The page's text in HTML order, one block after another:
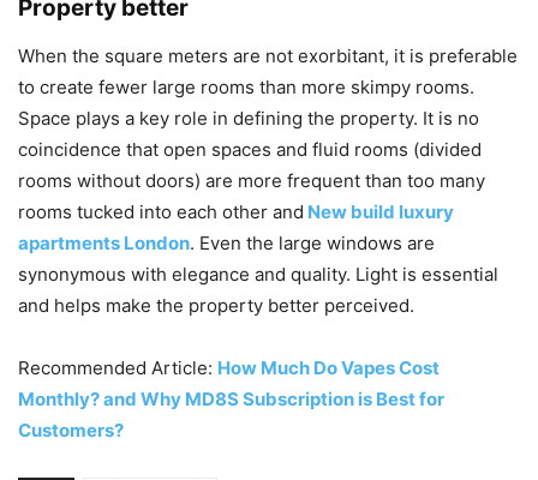
Property better
When the square meters are not exorbitant, it is preferable
to create fewer large rooms than more skimpy rooms.
Space plays a key role in defining the property. It is no
coincidence that open spaces and fluid rooms (divided
rooms without doors) are more frequent than too many
rooms tucked into each other and New build luxury
apartments London. Even the large windows are
synonymous with elegance and quality. Light is essential
and helps make the property better perceived.
Recommended Article: How Much Do Vapes Cost
Monthly? and Why MD8S Subscription is Best for
Customers?